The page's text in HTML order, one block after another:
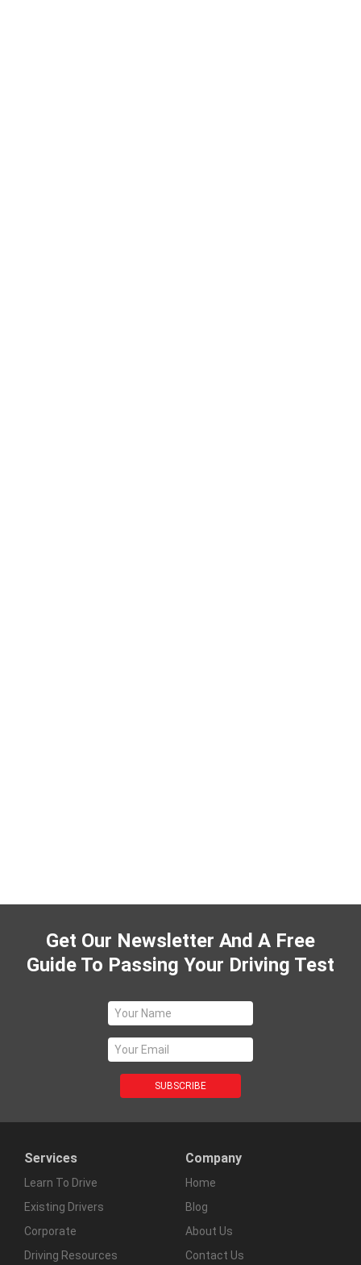
Get Our Newsletter And A Free
Guide To Passing Your Driving Test
Services
Learn To Drive
Existing Drivers
Corporate
Driving Resources
Company
Home
Blog
About Us
Contact Us